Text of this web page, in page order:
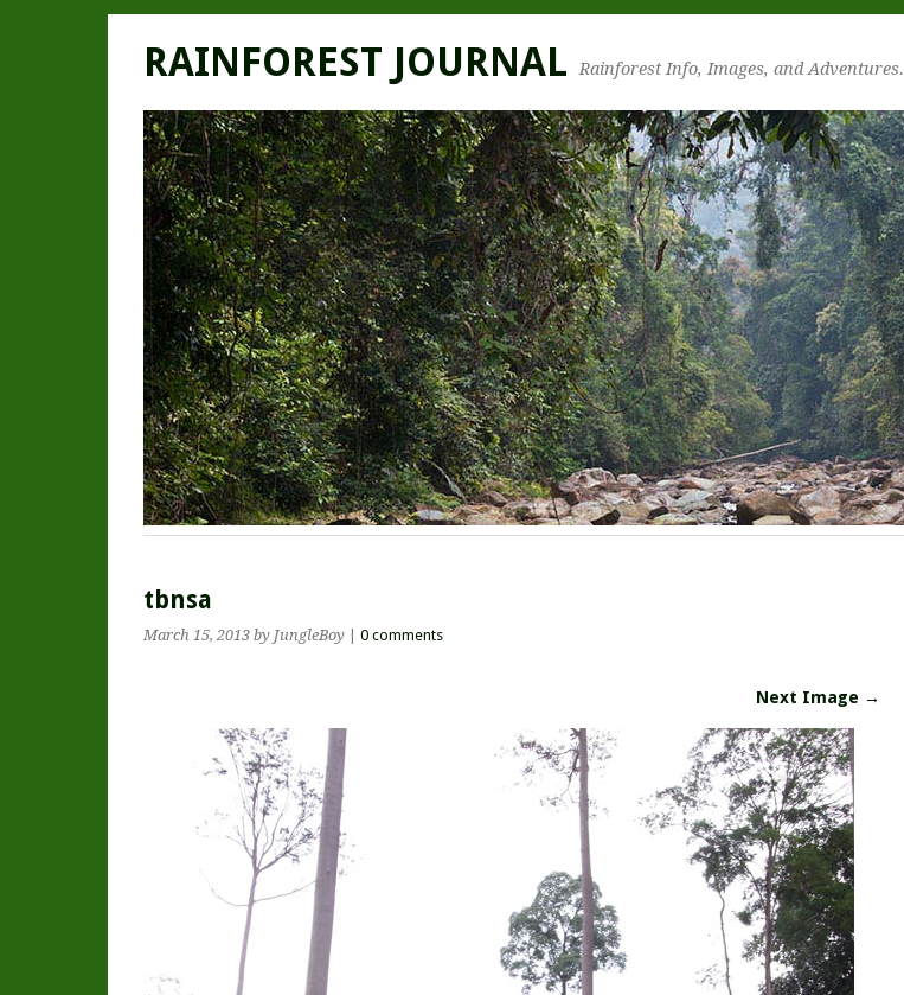
RAINFOREST JOURNAL Rainforest Info, Images, and Adventures.
tbnsa
March 15, 2013 by JungleBoy 0 comments
Next Image →